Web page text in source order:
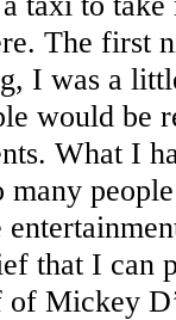
The first
I was a
would be
What I
many
that I can
Mickey